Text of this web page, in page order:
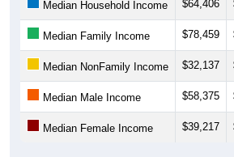
Median Household Income $64,406
Median Family Income $78,459
Median NonFamily Income $32,137
Median Male Income $58,375
Median Female Income $39,217